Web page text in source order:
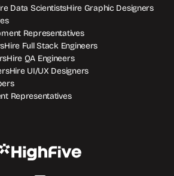
Data ScientistsHire Graphic Designers
Representatives
Hire Full Stack Engineers
Hire QA Engineers
Hire UI/UX Designers
Representatives